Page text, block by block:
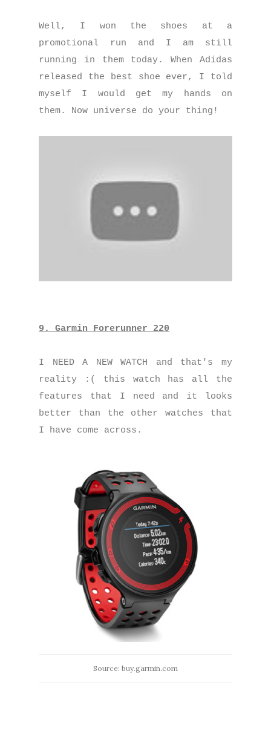
Well, I won the shoes at a
promotional run and I am still
running in them today. When Adidas
released the best shoe ever, I told
myself I would get my hands on
them. Now universe do your thing!
9. Garmin Forerunner 220
I NEED A NEW WATCH and that's my
reality :( this watch has all the
features that I need and it looks
better than the other watches that
I have come across.
Source: buy.garmin.com